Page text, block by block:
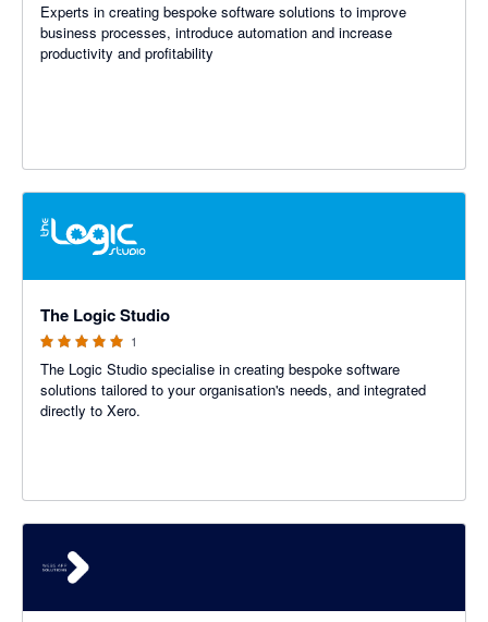
Experts in creating bespoke software solutions to improve
business processes, introduce automation and increase
productivity and profitability
The Logic Studio
1
The Logic Studio specialise in creating bespoke software
solutions tailored to your organisation's needs, and integrated
directly to Xero.